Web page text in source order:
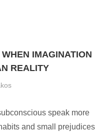
IMAGINATION
REALITY
speak more
and small prejudices